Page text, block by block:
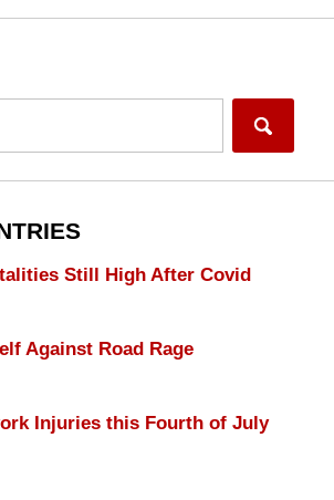
Still High After Covid
Against Road Rage
Injuries this Fourth of July